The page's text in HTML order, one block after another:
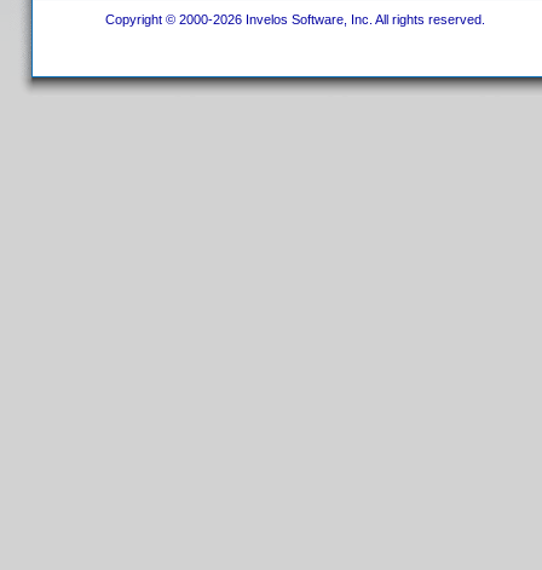
Copyright © 2000-2026 Invelos Software, Inc. All rights reserved.